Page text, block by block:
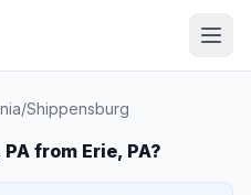
/Shippensburg
from Erie, PA?